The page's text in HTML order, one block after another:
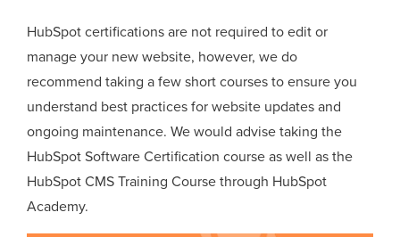
HubSpot certifications are not required to edit or
manage your new website, however, we do
recommend taking a few short courses to ensure you
understand best practices for website updates and
ongoing maintenance. We would advise taking the
HubSpot Software Certification course as well as the
HubSpot CMS Training Course through HubSpot
Academy.